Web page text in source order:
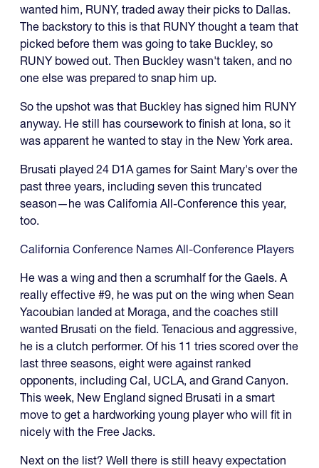
wanted him, RUNY, traded away their picks to Dallas.
The backstory to this is that RUNY thought a team that
picked before them was going to take Buckley, so
RUNY bowed out. Then Buckley wasn't taken, and no
one else was prepared to snap him up.
So the upshot was that Buckley has signed him RUNY
anyway. He still has coursework to finish at Iona, so it
was apparent he wanted to stay in the New York area.
Brusati played 24 D1A games for Saint Mary's over the
past three years, including seven this truncated
season—he was California All-Conference this year,
too.
California Conference Names All-Conference Players
He was a wing and then a scrumhalf for the Gaels. A
really effective #9, he was put on the wing when Sean
Yacoubian landed at Moraga, and the coaches still
wanted Brusati on the field. Tenacious and aggressive,
he is a clutch performer. Of his 11 tries scored over the
last three seasons, eight were against ranked
opponents, including Cal, UCLA, and Grand Canyon.
This week, New England signed Brusati in a smart
move to get a hardworking young player who will fit in
nicely with the Free Jacks.
Next on the list? Well there is still heavy expectation